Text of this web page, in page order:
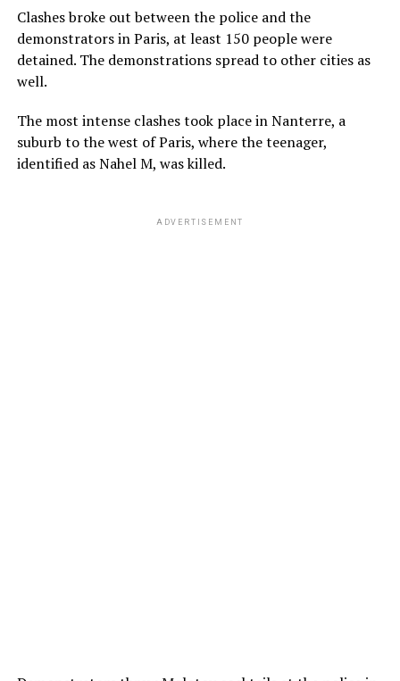
Clashes broke out between the police and the
demonstrators in Paris, at least 150 people were
detained. The demonstrations spread to other cities as
well.
The most intense clashes took place in Nanterre, a
suburb to the west of Paris, where the teenager,
identified as Nahel M, was killed.
ADVERTISEMENT